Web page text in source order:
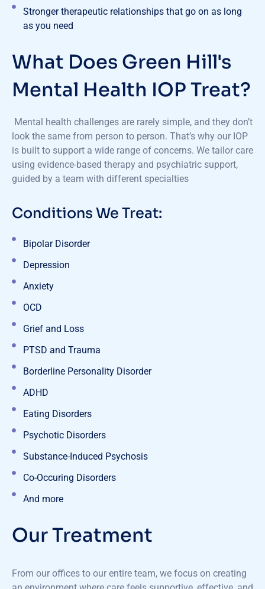
Stronger therapeutic relationships that go on as long
as you need
What Does Green Hill's
Mental Health IOP Treat?
Mental health challenges are rarely simple, and they don’t
look the same from person to person. That’s why our IOP
is built to support a wide range of concerns. We tailor care
using evidence-based therapy and psychiatric support,
guided by a team with different specialties
Conditions We Treat:
Bipolar Disorder
Depression
Anxiety
OCD
Grief and Loss
PTSD and Trauma
Borderline Personality Disorder
ADHD
Eating Disorders
Psychotic Disorders
Substance-Induced Psychosis
Co-Occuring Disorders
And more
Our Treatment
From our offices to our entire team, we focus on creating